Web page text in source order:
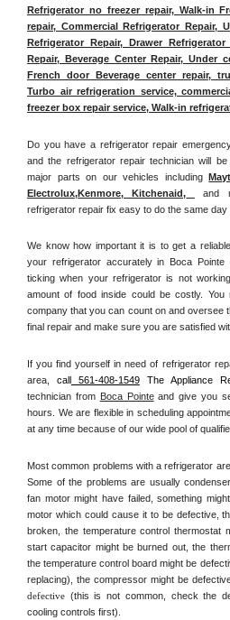
Refrigerator no freezer repair, Walk-in
repair, Commercial Refrigerator Repair,
Refrigerator Repair, Drawer
Repair, Beverage Center Repair, Under
French door Beverage center repair,
Turbo air refrigeration service,
freezer box repair service, Walk-in
Do you have a refrigerator repair
and the refrigerator repair technician will
major parts on our vehicles including
Electrolux,Kenmore, Kitchenaid,
and
refrigerator repair fix easy to do the same day
We know how important it is to get a
your refrigerator accurately in Boca
ticking when your refrigerator is not
amount of food inside could be costly.
company that you can count on and oversee
final repair and make sure you are satisfied
If you find yourself in need of refrigerator
area, call 561-408-1549 The Appliance
technician from Boca Pointe and give you
hours. We are flexible in scheduling
at any time because of our wide pool of
Most common problems with a refrigerator
Some of the problems are usually
fan motor might have failed, something
motor which could cause it to be defective,
broken, the temperature control thermostat
start capacitor might be burned out, the
the temperature control board might be
replacing), the compressor might be
defective (this is not common, check the
cooling controls first).